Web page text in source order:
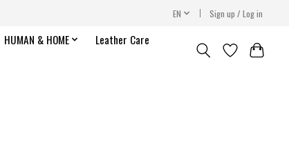
EN Sign up / Log in
HUMAN & HOME
Leather Care